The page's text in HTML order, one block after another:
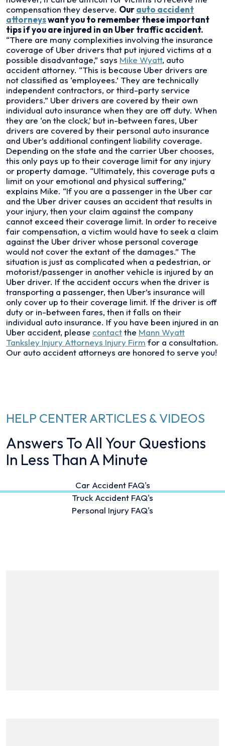
Injuries
in
Kansas
City
compensation they deserve. Ourauto accident
attorneyswant you to remember these important
tips if you are injured in an Uber traffic accident.
“There are many complexities involving the insurance
coverage of Uber drivers that put injured victims at a
possible disadvantage,” says Mike Wyatt, auto
accident attorney. “This is because Uber drivers are
not classified as ‘employees.’ They are technically
independent contractors, or third-party service
providers.” Uber drivers are covered by their own
individual auto insurance when they are off duty. When
they are ‘on the clock,’ but in-between fares, Uber
drivers are covered by their personal auto insurance
and Uber’s additional contingent liability coverage.
Depending on the state and the carrier Uber chooses,
this only pays up to their coverage limit for any injury
or property damage. “Ultimately, this coverage puts a
limit on your emotional and physical suffering,”
explains Mike. “If you are a passenger in the Uber car
and the Uber driver causes an accident that results in
your injury, then your claim against the company
cannot exceed their coverage limit. In order to receive
fair compensation, a victim would have to seek a claim
against the Uber driver whose personal coverage
would not cover the extant of the damages.” The
situation is just as complicated when a pedestrian, or
motorist/passenger in another vehicle is injured by an
Uber driver. If the accident occurs when the driver is
transporting a passenger, then Uber’s insurance will
only cover up to their coverage limit. If the driver is off
duty or in-between fares, then it falls on their
individual auto insurance. If you have been injured in an
Uber accident, please contactthe Mann Wyatt
Tanksley Injury Attorneys Injury Firm for a consultation.
Our auto accident attorneys are honored to serve you!
HELP CENTER ARTICLES & VIDEOS
Answers To All Your Questions
In Less Than A Minute
Car Accident FAQ's
Truck Accident FAQ's
Personal Injury FAQ's